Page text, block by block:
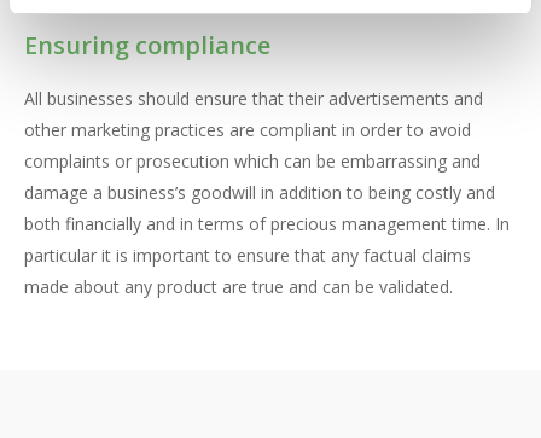
Ensuring compliance
All businesses should ensure that their advertisements and
other marketing practices are compliant in order to avoid
complaints or prosecution which can be embarrassing and
damage a business’s goodwill in addition to being costly and
both financially and in terms of precious management time. In
particular it is important to ensure that any factual claims
made about any product are true and can be validated.